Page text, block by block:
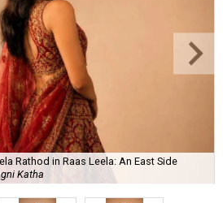
Rathod in Raas Leela: An East Side
Katha